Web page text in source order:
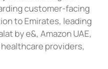
customer-facing
to Emirates, leading
by e&, Amazon UAE,
providers,